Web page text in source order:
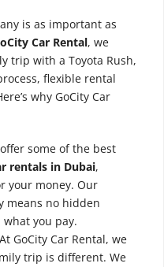
is as important as
Car Rental, we
trip with a Toyota Rush,
flexible rental
why GoCity Car
some of the best
rentals in Dubai,
your money. Our
means no hidden
you pay.
GoCity Car Rental, we
trip is different. We